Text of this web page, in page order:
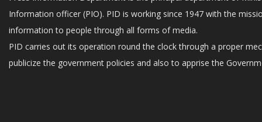
Information officer (PIO). PID is working since 1947 with the
information to people through all forms of media.
PID carries out its operation round the clock through a proper
publicize the government policies and also to apprise the